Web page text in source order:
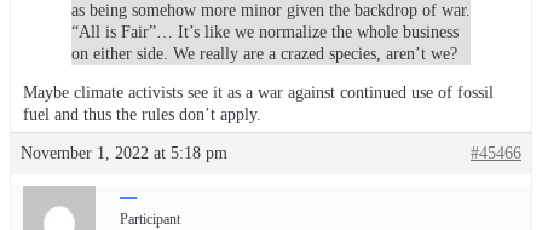
as being somehow more minor given the backdrop of war.
“All is Fair”… It’s like we normalize the whole business
on either side. We really are a crazed species, aren’t we?
Maybe climate activists see it as a war against continued use of fossil
fuel and thus the rules don’t apply.
November 1, 2022 at 5:18 pm #45466
—
Participant